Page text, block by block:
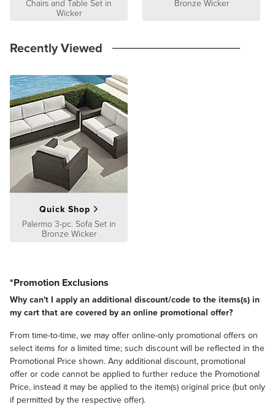
Chairs and Table Set in
Wicker
Bronze Wicker
Recently Viewed
Quick Shop
Palermo 3-pc. Sofa Set in
Bronze Wicker
*Promotion Exclusions
Why can't I apply an additional discount/code to the items(s) in
my cart that are covered by an online promotional offer?
From time-to-time, we may offer online-only promotional offers on
select items for a limited time; such discount will be reflected in the
Promotional Price shown. Any additional discount, promotional
offer or code cannot be applied to further reduce the Promotional
Price, instead it may be applied to the item(s) original price (but only
if permitted by the respective offer).